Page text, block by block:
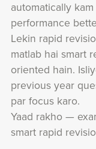
automatically
performance
Lekin rapid
matlab hai smart
oriented hain.
previous year
par focus karo.
Yaad rakho —
smart rapid